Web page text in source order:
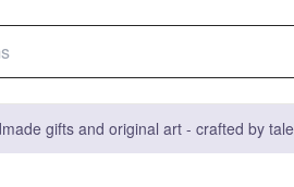
gifts and original art - crafted by